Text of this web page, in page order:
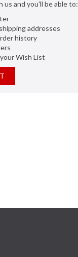
us and you'll be able to:
addresses
history
Wish List